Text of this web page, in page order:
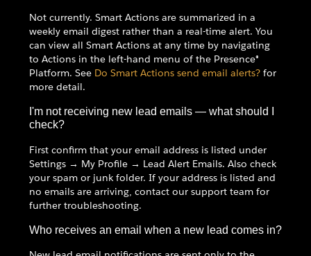
Not currently. Smart Actions are summarized in a
weekly email digest rather than a real-time alert. You
can view all Smart Actions at any time by navigating
to Actions in the left-hand menu of the Presence®
Platform. See Do Smart Actions send email alerts? for
more detail.
I'm not receiving new lead emails — what should I
check?
First confirm that your email address is listed under
Settings → My Profile → Lead Alert Emails. Also check
your spam or junk folder. If your address is listed and
no emails are arriving, contact our support team for
further troubleshooting.
Who receives an email when a new lead comes in?